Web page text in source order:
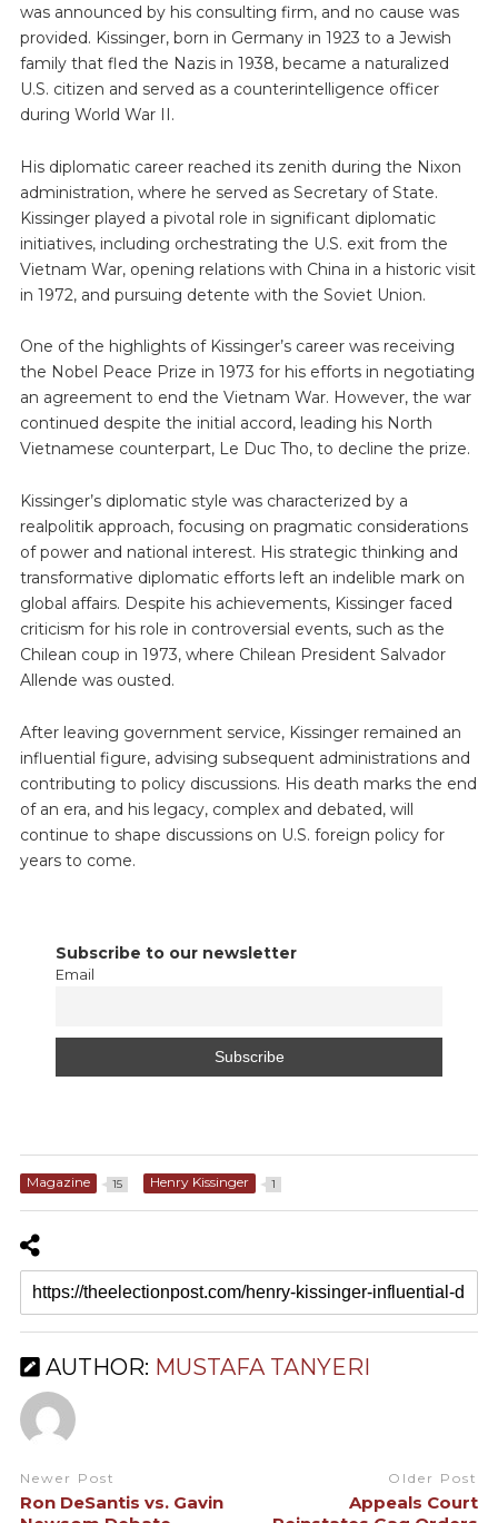
was announced by his consulting firm, and no cause was
provided. Kissinger, born in Germany in 1923 to a Jewish
family that fled the Nazis in 1938, became a naturalized
U.S. citizen and served as a counterintelligence officer
during World War II.
His diplomatic career reached its zenith during the Nixon
administration, where he served as Secretary of State.
Kissinger played a pivotal role in significant diplomatic
initiatives, including orchestrating the U.S. exit from the
Vietnam War, opening relations with China in a historic visit
in 1972, and pursuing detente with the Soviet Union.
One of the highlights of Kissinger’s career was receiving
the Nobel Peace Prize in 1973 for his efforts in negotiating
an agreement to end the Vietnam War. However, the war
continued despite the initial accord, leading his North
Vietnamese counterpart, Le Duc Tho, to decline the prize.
Kissinger’s diplomatic style was characterized by a
realpolitik approach, focusing on pragmatic considerations
of power and national interest. His strategic thinking and
transformative diplomatic efforts left an indelible mark on
global affairs. Despite his achievements, Kissinger faced
criticism for his role in controversial events, such as the
Chilean coup in 1973, where Chilean President Salvador
Allende was ousted.
After leaving government service, Kissinger remained an
influential figure, advising subsequent administrations and
contributing to policy discussions. His death marks the end
of an era, and his legacy, complex and debated, will
continue to shape discussions on U.S. foreign policy for
years to come.
Subscribe to our newsletter
Email
Magazine 15 Henry Kissinger 1
AUTHOR: MUSTAFA TANYERI
Newer Post
Ron DeSantis vs. Gavin
Older Post
Appeals Court